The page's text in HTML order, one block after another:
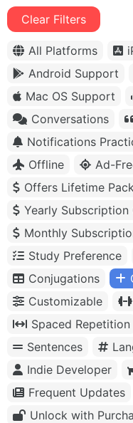
Clear Filters
All Platforms
Android Support
Mac OS Support
Conversations
Notifications
Offline
Ad-
Offers Lifetime
Yearly Subscription
Monthly
Study Preference
Conjugations
Customizable
Spaced Repetition
Sentences
Indie Developer
Frequent Updates
Unlock with